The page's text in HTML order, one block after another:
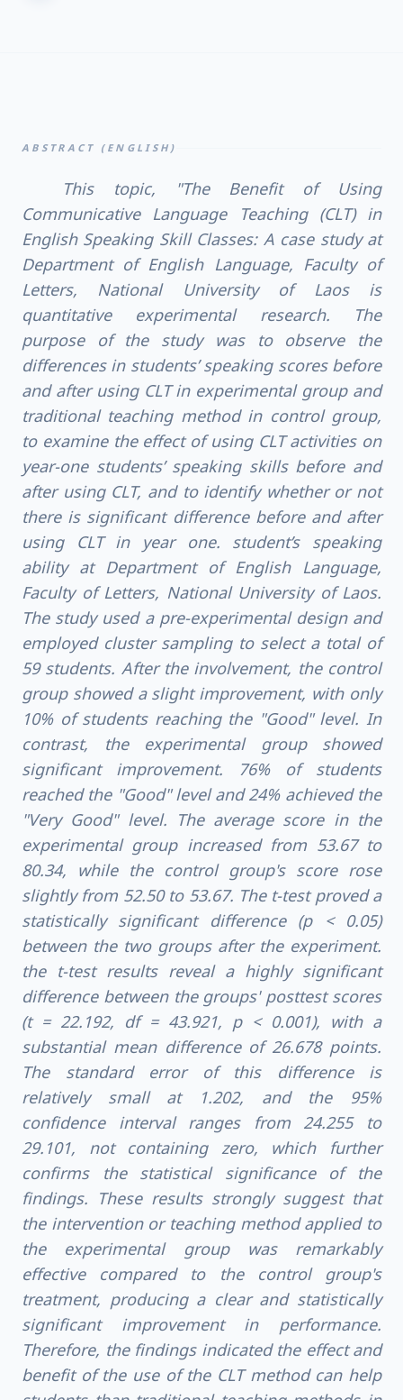
ABSTRACT (ENGLISH)
This topic, "The Benefit of Using
Communicative Language Teaching (CLT) in
English Speaking Skill Classes: A case study at
Department of English Language, Faculty of
Letters, National University of Laos is
quantitative experimental research. The
purpose of the study was to observe the
differences in students’ speaking scores before
and after using CLT in experimental group and
traditional teaching method in control group,
to examine the effect of using CLT activities on
year-one students’ speaking skills before and
after using CLT, and to identify whether or not
there is significant difference before and after
using CLT in year one. student’s speaking
ability at Department of English Language,
Faculty of Letters, National University of Laos.
The study used a pre-experimental design and
employed cluster sampling to select a total of
59 students. After the involvement, the control
group showed a slight improvement, with only
10% of students reaching the "Good" level. In
contrast, the experimental group showed
significant improvement. 76% of students
reached the "Good" level and 24% achieved the
"Very Good" level. The average score in the
experimental group increased from 53.67 to
80.34, while the control group's score rose
slightly from 52.50 to 53.67. The t-test proved a
statistically significant difference (p < 0.05)
between the two groups after the experiment.
the t-test results reveal a highly significant
difference between the groups' posttest scores
(t = 22.192, df = 43.921, p < 0.001), with a
substantial mean difference of 26.678 points.
The standard error of this difference is
relatively small at 1.202, and the 95%
confidence interval ranges from 24.255 to
29.101, not containing zero, which further
confirms the statistical significance of the
findings. These results strongly suggest that
the intervention or teaching method applied to
the experimental group was remarkably
effective compared to the control group's
treatment, producing a clear and statistically
significant improvement in performance.
Therefore, the findings indicated the effect and
benefit of the use of the CLT method can help